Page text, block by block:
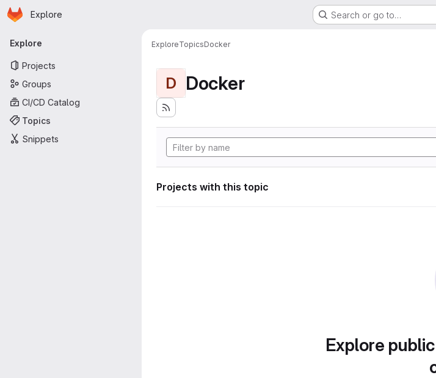
Skip to main content
Homepage
Explore Search or go to…
Primary navigation
Explore
Projects
Groups
CI/CD Catalog
Topics
Snippets
ExploreTopicsDocker
D Docker
Projects with this topic
Explore